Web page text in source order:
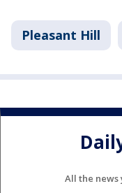
Pleasant Hill
All the news